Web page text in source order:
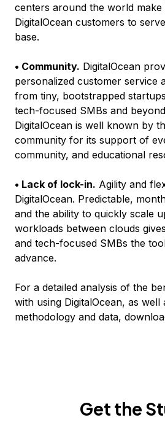
centers around the world
DigitalOcean customers to
base.
• Community. DigitalOcean
personalized customer service
from tiny, bootstrapped
tech-focused SMBs and
DigitalOcean is well known by
community for its support of
community, and educational
• Lack of lock-in. Agility and
DigitalOcean. Predictable,
and the ability to quickly scale
workloads between clouds
and tech-focused SMBs the
advance.
For a detailed analysis of the
with using DigitalOcean, as well
methodology and data,
Get the